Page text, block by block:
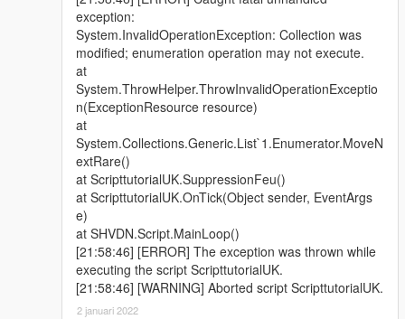
|V.2.0A Mise a jour : 17:04 29/11/2016
| - Nouvelles interventions;
| - Nouvelles casernes (Fort Zancudo et Sandy Shores);
| - Ajout d'un système de renforts;
| - Vos équipiers vous aident a éteindre les feux;
| - Nouvelle interface;
| /!\ BUG CONNU: Renfort ambulance (VSAV) ne fonctionne
pas /!\ (Le jeu plantera si vous essayé)
| V1.8R Mise a jour : 21:59 10/05/2016
| - Nouvelle interventions;
| - Nouvelles casernes;
| - Ajout d'un système audio pour énoncer les départs;
| - Optimisation du code source;
exception:
System.InvalidOperationException: Collection was
modified; enumeration operation may not execute.
at
System.ThrowHelper.ThrowInvalidOperationExceptio
n(ExceptionResource resource)
at
System.Collections.Generic.List`1.Enumerator.MoveN
extRare()
at ScripttutorialUK.SuppressionFeu()
at ScripttutorialUK.OnTick(Object sender, EventArgs
e)
at SHVDN.Script.MainLoop()
[21:58:46] [ERROR] The exception was thrown while
executing the script ScripttutorialUK.
[21:58:46] [WARNING] Aborted script ScripttutorialUK.
2 januari 2022